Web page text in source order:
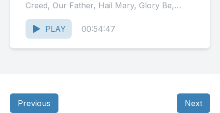
Creed, Our Father, Hail Mary, Glory Be,
Fatima Prayer...
PLAY
00:54:47
Previous Next